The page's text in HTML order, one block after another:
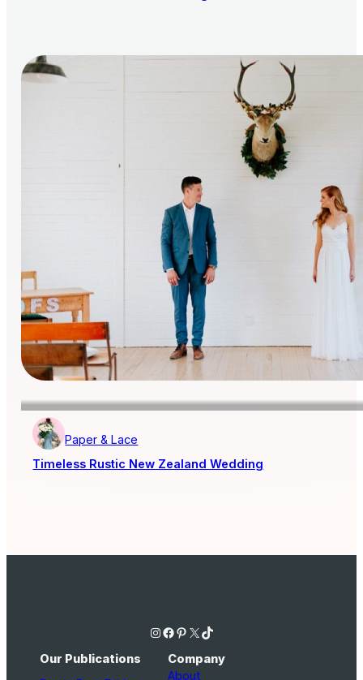
Paper & Lace
Timeless Rustic New Zealand Wedding
Instagram Facebook Pinterest X TikTok
Our Publications Company
About